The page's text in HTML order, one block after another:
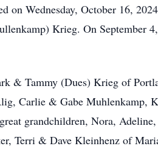
on Wednesday, October 16,
Krieg. On September
& Tammy (Dues) Krieg of
Carlie & Gabe Muhlenkamp,
grandchildren, Nora,
Terri & Dave Kleinhenz of